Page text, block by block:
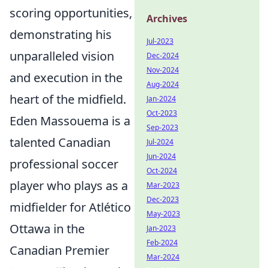
scoring opportunities,
demonstrating his
unparalleled vision
and execution in the
heart of the midfield.
Eden Massouema is a
talented Canadian
professional soccer
player who plays as a
midfielder for Atlético
Ottawa in the
Canadian Premier
Archives
Jul-2023
Dec-2024
Nov-2024
Aug-2024
Jan-2024
Oct-2023
Sep-2023
Jul-2024
Jun-2024
Oct-2024
Mar-2023
Dec-2023
May-2023
Jan-2023
Feb-2024
Mar-2024